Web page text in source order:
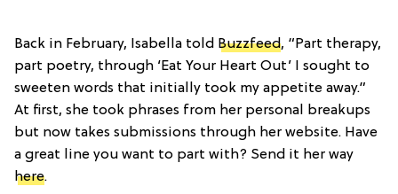
Back in February, Isabella told Buzzfeed, “Part therapy,
part poetry, through ‘Eat Your Heart Out’ I sought to
sweeten words that initially took my appetite away.”
At first, she took phrases from her personal breakups
but now takes submissions through her website. Have
a great line you want to part with? Send it her way
here.